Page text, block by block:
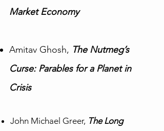
Market Economy
Amitav Ghosh, The Nutmeg’s
Curse: Parables for a Planet in
Crisis
John Michael Greer, The Long